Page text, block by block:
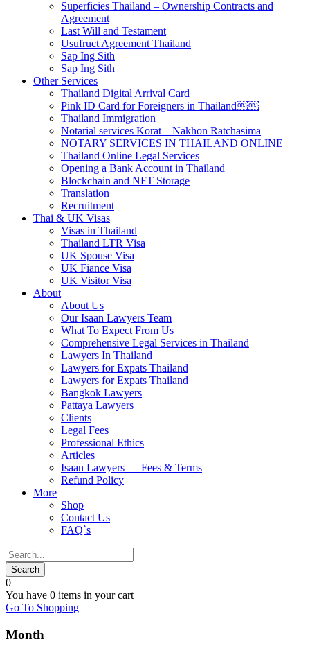
Superficies Thailand – Ownership Contracts and
Agreement
Last Will and Testament
Usufruct Agreement Thailand
Sap Ing Sith
Sap Ing Sith
Other Services
Thailand Digital Arrival Card
Pink ID Card for Foreigners in Thailand￼￼
Thailand Immigration
Notarial services Korat – Nakhon Ratchasima
NOTARY SERVICES IN THAILAND ONLINE
Thailand Online Legal Services
Opening a Bank Account in Thailand
Blockchain and NFT Storage
Translation
Recruitment
Thai & UK Visas
Visas in Thailand
Thailand LTR Visa
UK Spouse Visa
UK Fiance Visa
UK Visitor Visa
About
About Us
Our Isaan Lawyers Team
What To Expect From Us
Comprehensive Legal Services in Thailand
Lawyers In Thailand
Lawyers for Expats Thailand
Lawyers for Expats Thailand
Bangkok Lawyers
Pattaya Lawyers
Clients
Legal Fees
Professional Ethics
Articles
Isaan Lawyers — Fees & Terms
Refund Policy
More
Shop
Contact Us
FAQ`s
0
You have 0 items in your cart
Go To Shopping
Month